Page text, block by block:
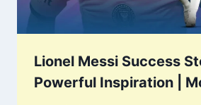
Lionel Messi Success
Powerful Inspiration |